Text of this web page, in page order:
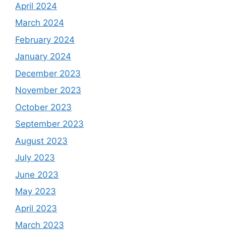
April 2024
March 2024
February 2024
January 2024
December 2023
November 2023
October 2023
September 2023
August 2023
July 2023
June 2023
May 2023
April 2023
March 2023